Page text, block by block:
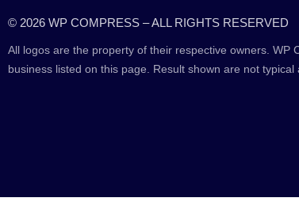
© 2026 WP COMPRESS – ALL RIGHTS RESERVED
All logos are the property of their respective owners.
business listed on this page. Result shown are not